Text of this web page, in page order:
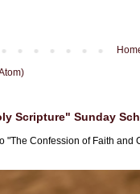
Scripture" Sunday
"The Confession of Faith